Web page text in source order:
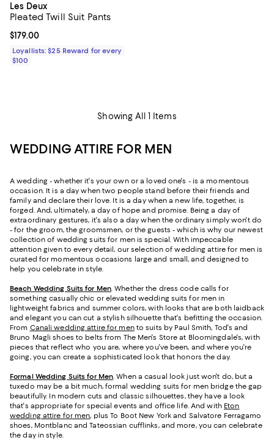
Les Deux
Pleated Twill Suit Pants
Current price $179.00; ;
$179.00
Loyallists: $25 Reward for every
$100
Showing All 1 Items
WEDDING ATTIRE FOR MEN
A wedding - whether it's your own or a loved one's - is a momentous
occasion. It is a day when two people stand before their friends and
family and declare their love. It is a day when a new life, together, is
forged. And, ultimately, a day of hope and promise. Being a day of
extraordinary gestures, it's also a day when the ordinary simply won't do
- for the groom, the groomsmen, or the guests - which is why our newest
collection of wedding suits for men is special. With impeccable
attention given to every detail, our selection of wedding attire for men is
curated for momentous occasions large and small, and designed to
help you celebrate in style.
Beach Wedding Suits for Men. Whether the dress code calls for
something casually chic or elevated wedding suits for men in
lightweight fabrics and summer colors, with looks that are both laidback
and elegant you can cut a stylish silhouette that's befitting the occasion.
From Canali wedding attire for mento suits by Paul Smith, Tod's and
Bruno Magli shoes to belts from The Men's Store at Bloomingdale's, with
pieces that reflect who you are, where you've been, and where you're
going, you can create a sophisticated look that honors the day.
Formal Wedding Suits for Men. When a casual look just won't do, but a
tuxedo may be a bit much, formal wedding suits for men bridge the gap
beautifully. In modern cuts and classic silhouettes, they have a look
that's appropriate for special events and office life. And with Eton
wedding attire for men, plus To Boot New York and Salvatore Ferragamo
shoes, Montblanc and Tateossian cufflinks, and more, you can celebrate
the day in style.